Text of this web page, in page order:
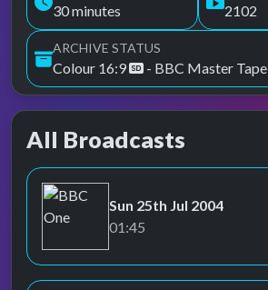
30 minutes 2102
ARCHIVE STATUS
Colour 16:9 - BBC Master Tape
All Broadcasts
BBC One
Sun 25th Jul 2004
01:45